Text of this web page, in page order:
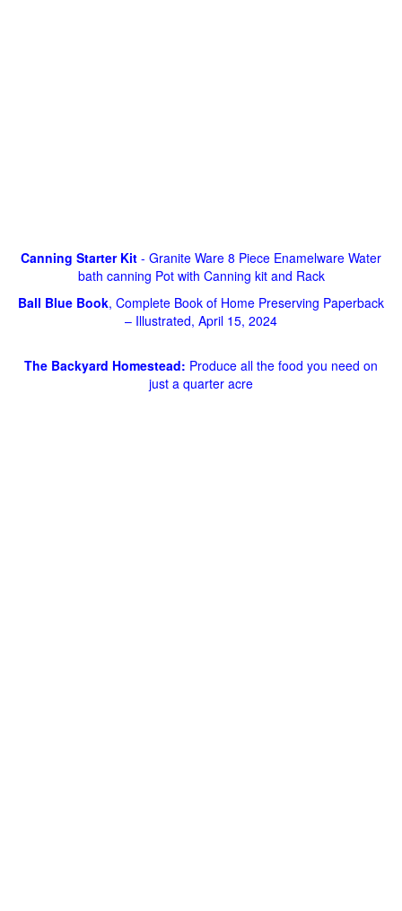
Canning Starter Kit - Granite Ware 8 Piece Enamelware Water
bath canning Pot with Canning kit and Rack
Ball Blue Book, Complete Book of Home Preserving Paperback
– Illustrated, April 15, 2024
The Backyard Homestead: Produce all the food you need on
just a quarter acre